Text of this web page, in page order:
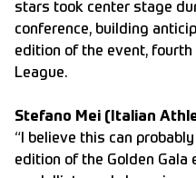
stars took center stage
conference, building
edition of the event, fourth
League.
Stefano Mei (Italian
“I believe this can
edition of the Golden Gala